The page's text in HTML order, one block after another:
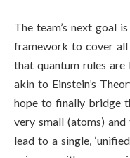
The team’s next goal
framework to cover all
that quantum rules are
akin to Einstein’s
hope to finally bridge
very small (atoms)
lead to a single,